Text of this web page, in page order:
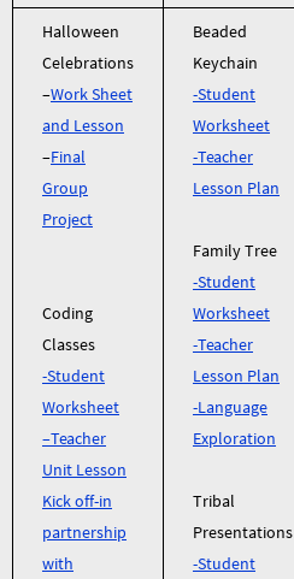
Halloween
Celebrations
–Work Sheet
and Lesson
–Final
Group
Project
Coding
Classes
-Student
Worksheet
–Teacher
Unit Lesson
Kick off-in
partnership
with
Beaded
Keychain
-Student
Worksheet
-Teacher
Lesson Plan
Family Tree
-Student
Worksheet
-Teacher
Lesson Plan
-Language
Exploration
Tribal
Presentations
-Student